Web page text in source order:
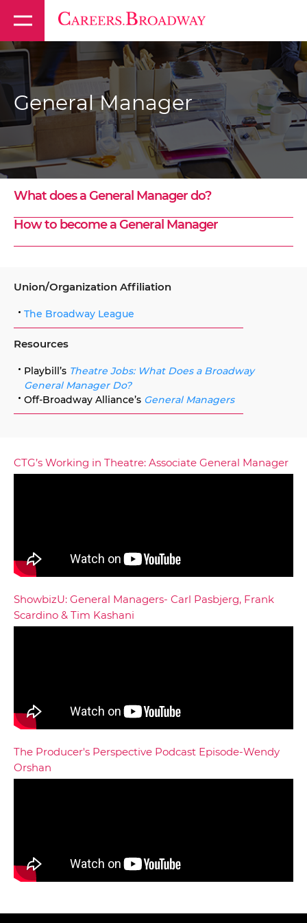
General Manager
What does a General Manager do?
How to become a General Manager
Union/Organization Affiliation
The Broadway League
Resources
Playbill’s Theatre Jobs: What Does a Broadway
General Manager Do?
Off-Broadway Alliance’s General Managers
CTG’s Working in Theatre: Associate General Manager
ShowbizU: General Managers- Carl Pasbjerg, Frank
Scardino & Tim Kashani
The Producer's Perspective Podcast Episode-Wendy
Orshan